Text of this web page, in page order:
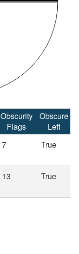
Obscurity
Flags
Obscure
Left
7 True
13 True